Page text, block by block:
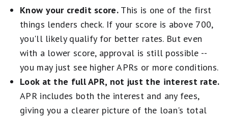
Know your credit score.This is one of the first
things lenders check. If your score is above 700,
you'll likely qualify for better rates. But even
with a lower score, approval is still possible --
you may just see higher APRs or more conditions.
Look at the full APR, not just the interest rate.
APR includes both the interest and any fees,
giving you a clearer picture of the loan's total